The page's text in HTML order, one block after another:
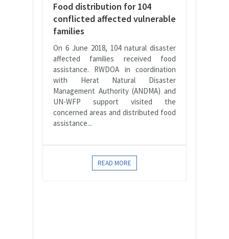
Food distribution for 104
conflicted affected vulnerable
families
On 6 June 2018, 104 natural disaster
affected families received food
assistance. RWDOA in coordination
with Herat Natural Disaster
Management Authority (ANDMA) and
UN-WFP support visited the
concerned areas and distributed food
assistance...
READ MORE